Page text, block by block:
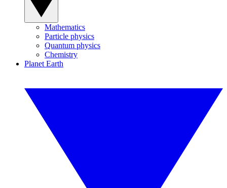
Mathematics
Particle physics
Quantum physics
Chemistry
Planet Earth